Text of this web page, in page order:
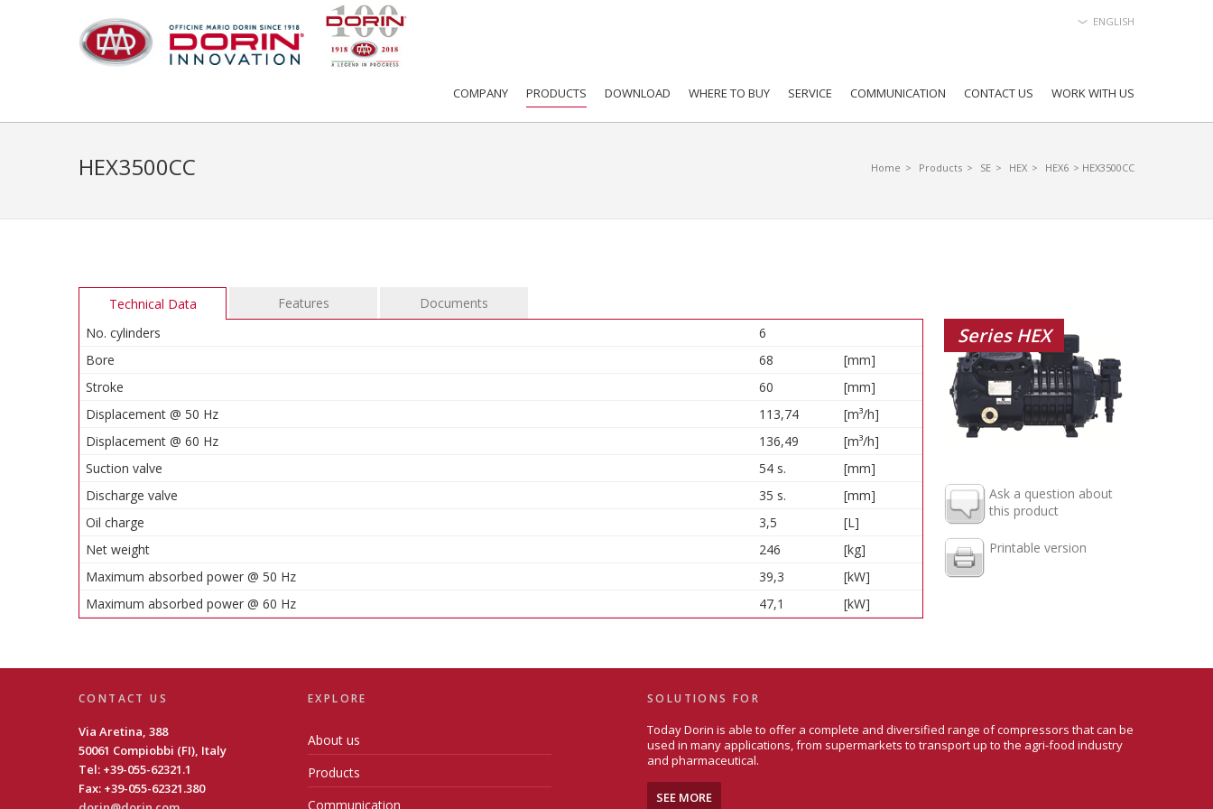
ENGLISH
COMPANY PRODUCTS DOWNLOAD WHERE TO BUY SERVICE COMMUNICATION CONTACT US WORK WITH US
HEX3500CC Home > Products > SE > HEX > HEX6 > HEX3500CC
Technical Data Features
Documents
No. cylinders
6
Bore
68
[mm]
Stroke
60
[mm]
Displacement @ 50 Hz
113,74
[m³/h]
Displacement @ 60 Hz
136,49
[m³/h]
Suction valve
54 s.
[mm]
Discharge valve
35 s.
[mm]
Oil charge
3,5
[L]
Net weight
246
[kg]
Maximum absorbed power @ 50 Hz
39,3
[kW]
Maximum absorbed power @ 60 Hz
47,1 [kW]
Series HEX
Ask a question about
this product
Printable version
CONTACT US
Via Aretina, 388
50061 Compiobbi (FI), Italy
Tel: +39-055-62321.1
Fax: +39-055-62321.380
EXPLORE
About us
Products
Communication
SOLUTIONS FOR
Today Dorin is able to offer a complete and diversified range of compressors that can be
used in many applications, from supermarkets to transport up to the agri-food industry
and pharmaceutical.
SEE MORE